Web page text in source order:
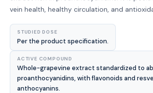
vein health, healthy circulation, and
STUDIED DOSE
Per the product specification.
ACTIVE COMPOUND
Whole-grapevine extract standardized to
proanthocyanidins, with flavonoids and
anthocyanins.